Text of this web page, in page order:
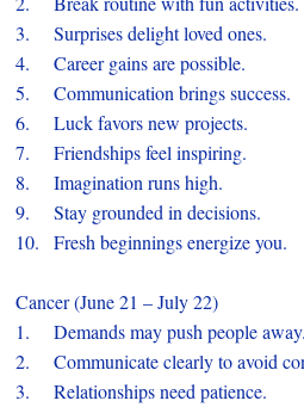
3.
Surprises delight loved ones.
4.
Career gains are possible.
5.
Communication brings success.
6.
Luck favors new projects.
7.
Friendships feel inspiring.
8.
Imagination runs high.
9.
Stay grounded in decisions.
10.
Fresh beginnings energize you.
Cancer (June 21 – July 22)
1.
Demands may push people away.
2.
Communicate clearly to avoid
3.
Relationships need patience.